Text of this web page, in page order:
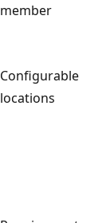
member
Configurable
locations